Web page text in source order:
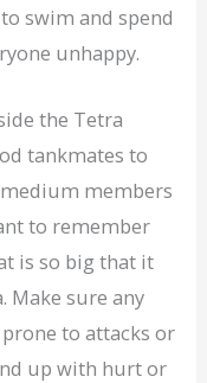
swim and spend
unhappy.
the Tetra
tankmates to
members
to remember
is so big that it
Make sure any
to attacks or
up with hurt or